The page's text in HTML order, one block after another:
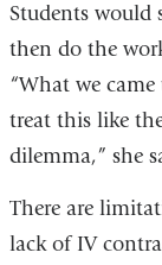
Students would
then do the
“What we
treat this like
dilemma,” she
There are
lack of IV